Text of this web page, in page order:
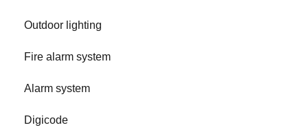
Outdoor lighting
Fire alarm system
Alarm system
Digicode